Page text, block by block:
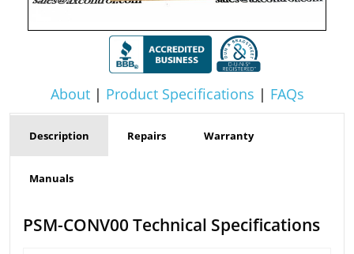
About| Product Specifications | FAQs
Description Repairs Warranty
Manuals
PSM-CONV00 Technical Specifications